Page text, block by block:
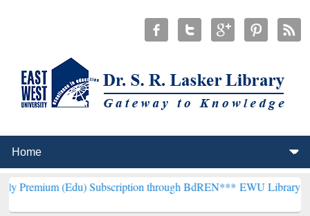
Subscription through BdREN***EWU Library will henceforth